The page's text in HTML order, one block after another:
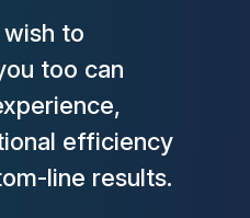
to
too can
efficiency
line results.